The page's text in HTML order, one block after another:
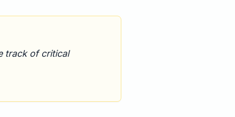
track of critical